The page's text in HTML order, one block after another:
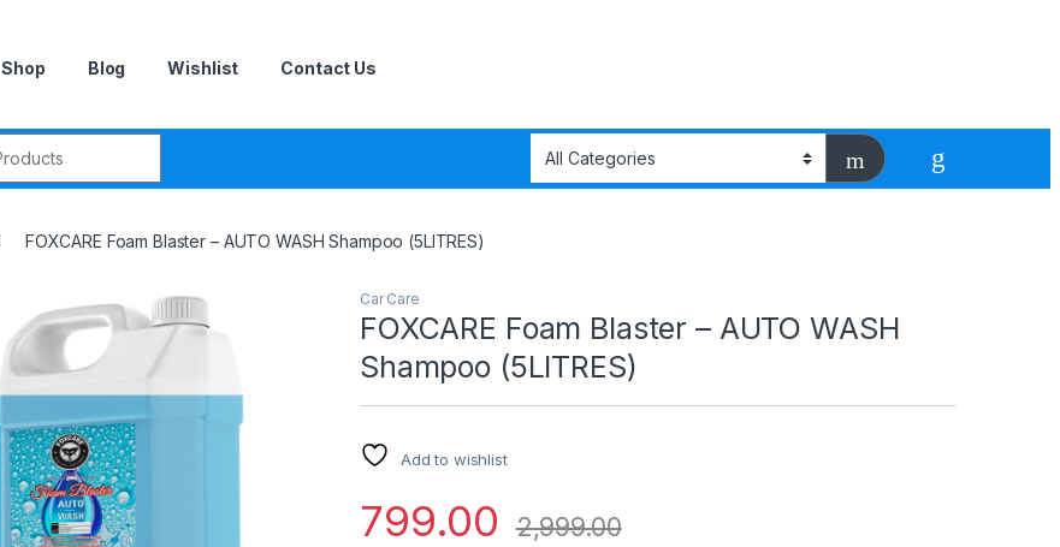
Shop Blog Wishlist Contact Us
FOXCARE Foam Blaster – AUTO WASH Shampoo (5LITRES)
Car Care
FOXCARE Foam Blaster – AUTO WASH
Shampoo (5LITRES)
Add to wishlist
799.00 2,999.00